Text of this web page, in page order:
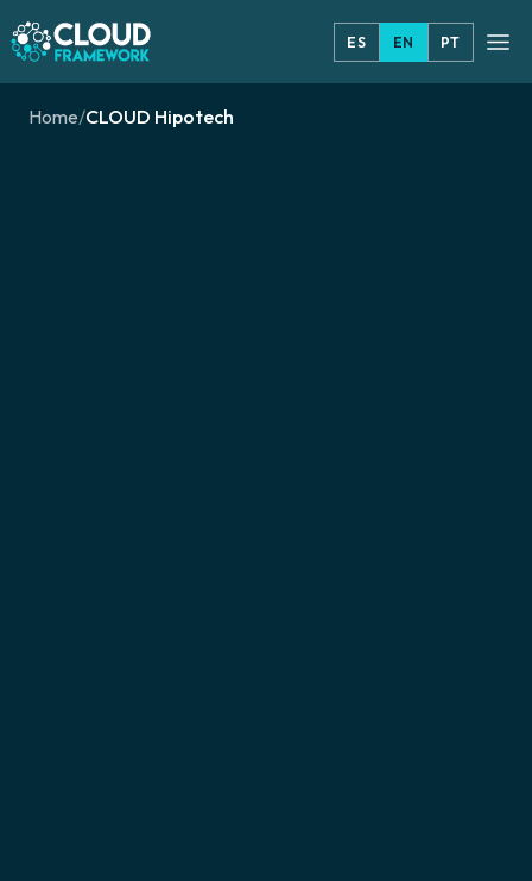
ES EN PT
Home/CLOUD Hipotech